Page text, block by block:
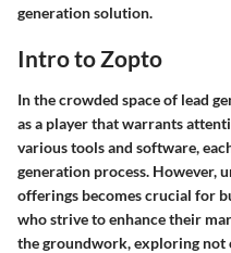
generation solution.
Intro to Zopto
In the crowded space of lead
as a player that warrants
various tools and software,
generation process. However,
offerings becomes crucial for
who strive to enhance their
the groundwork, exploring